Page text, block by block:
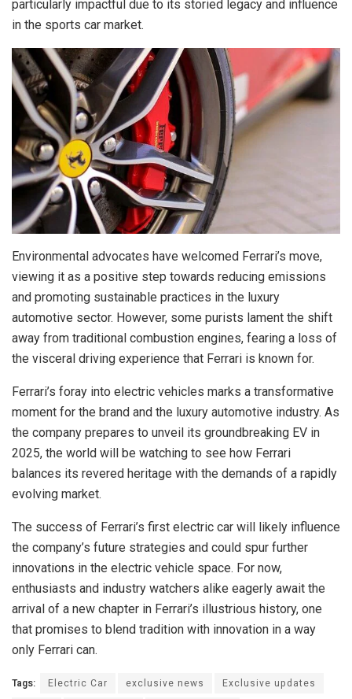
particularly impactful due to its storied legacy and influence
in the sports car market.
Environmental advocates have welcomed Ferrari’s move,
viewing it as a positive step towards reducing emissions
and promoting sustainable practices in the luxury
automotive sector. However, some purists lament the shift
away from traditional combustion engines, fearing a loss of
the visceral driving experience that Ferrari is known for.
Ferrari’s foray into electric vehicles marks a transformative
moment for the brand and the luxury automotive industry. As
the company prepares to unveil its groundbreaking EV in
2025, the world will be watching to see how Ferrari
balances its revered heritage with the demands of a rapidly
evolving market.
The success of Ferrari’s first electric car will likely influence
the company’s future strategies and could spur further
innovations in the electric vehicle space. For now,
enthusiasts and industry watchers alike eagerly await the
arrival of a new chapter in Ferrari’s illustrious history, one
that promises to blend tradition with innovation in a way
only Ferrari can.
Tags: Electric Car exclusive news
Exclusive updates